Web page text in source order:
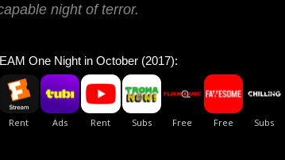
night of terror.
One Night in October (2017):